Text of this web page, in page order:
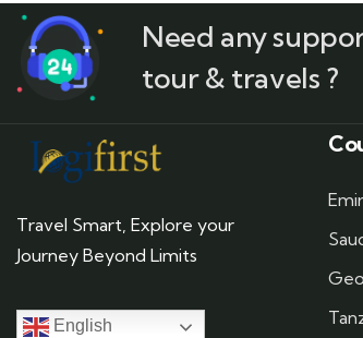
Need any
tour & travels ?
Travel Smart, Explore your
Journey Beyond Limits
English